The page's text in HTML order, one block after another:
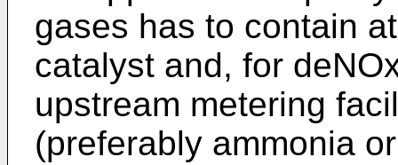
gases has to contain
catalyst and, for
upstream metering
(preferably ammonia